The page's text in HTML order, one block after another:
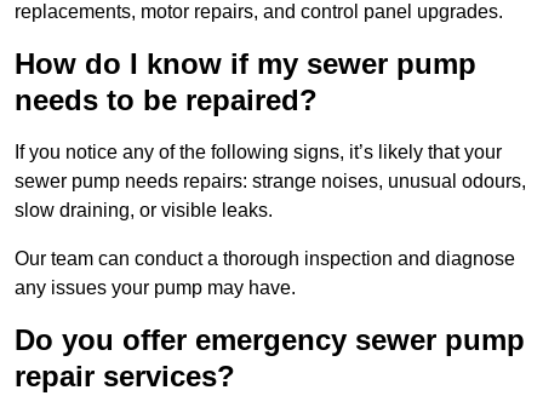
replacements, motor repairs, and control panel upgrades.
How do I know if my sewer pump
needs to be repaired?
If you notice any of the following signs, it’s likely that your
sewer pump needs repairs: strange noises, unusual odours,
slow draining, or visible leaks.
Our team can conduct a thorough inspection and diagnose
any issues your pump may have.
Do you offer emergency sewer pump
repair services?